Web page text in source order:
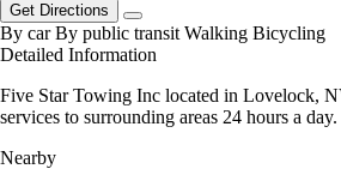
Get Directions
By car By public transit Walking Bicycling
Detailed Information
Five Star Towing Inc located in Lovelock,
services to surrounding areas 24 hours a day.
Nearby